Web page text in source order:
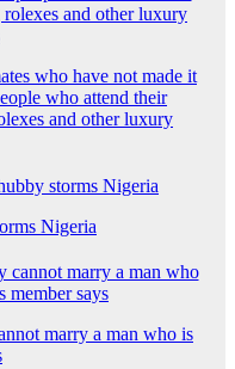
who have not made it
who attend their
and other luxury
Nigeria
marry a man who is